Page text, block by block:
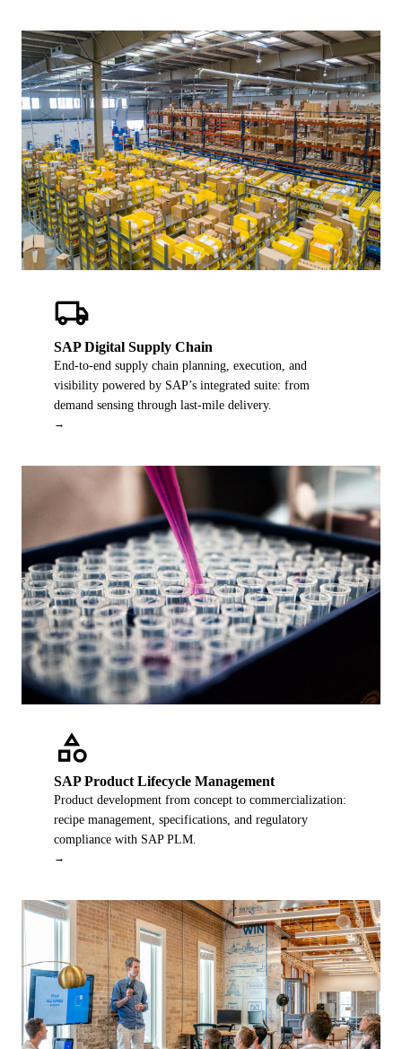
AI PRACTICE
AI on SAP, Four Ways
Pre-built products, custom co-builds, Joule enablement, and AI
assessments for SAP.
Learn More →
local_shipping
SAP Digital Supply Chain
End-to-end supply chain planning, execution, and
visibility powered by SAP’s integrated suite: from
demand sensing through last-mile delivery.
→
category
SAP Product Lifecycle Management
Product development from concept to commercialization:
recipe management, specifications, and regulatory
compliance with SAP PLM.
→